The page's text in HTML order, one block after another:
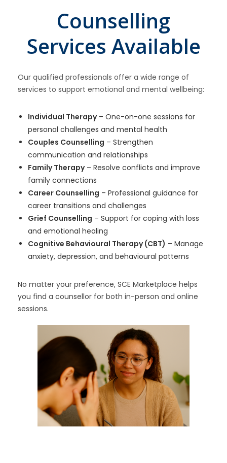
Counselling
Services Available
Our qualified professionals offer a wide range of
services to support emotional and mental wellbeing:
Individual Therapy– One-on-one sessions for
personal challenges and mental health
Couples Counselling – Strengthen
communication and relationships
Family Therapy– Resolve conflicts and improve
family connections
Career Counselling – Professional guidance for
career transitions and challenges
Grief Counselling – Support for coping with loss
and emotional healing
Cognitive Behavioural Therapy (CBT) – Manage
anxiety, depression, and behavioural patterns
No matter your preference, SCE Marketplace helps
you find a counsellor for both in-person and online
sessions.